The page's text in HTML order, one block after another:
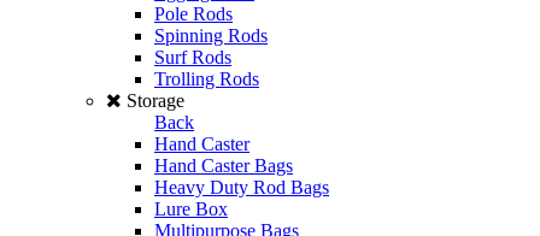
Pole Rods
Spinning Rods
Surf Rods
Trolling Rods
Storage
Back
Hand Caster
Hand Caster Bags
Heavy Duty Rod Bags
Lure Box
Multipurpose Bags